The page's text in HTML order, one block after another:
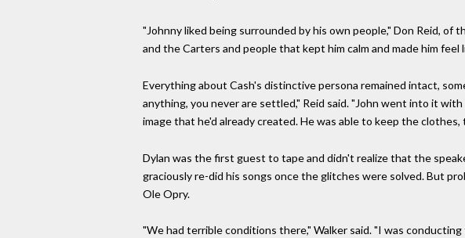
"Johnny liked being surrounded by his own people," Don Reid,
and the Carters and people that kept him calm and made him feel
Everything about Cash's distinctive persona remained intact,
anything, you never are settled," Reid said. "John went into it
image that he'd already created. He was able to keep the
Dylan was the first guest to tape and didn't realize that the
graciously re-did his songs once the glitches were solved. But
Ole Opry.
"We had terrible conditions there," Walker said. "I was